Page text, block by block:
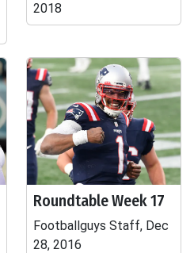
2018
Roundtable Week 17
Footballguys Staff, Dec
28, 2016